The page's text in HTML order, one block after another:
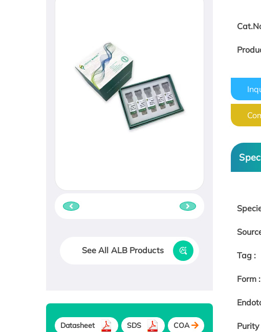
Tag :
Form :
Purity
See All ALB Products
Datasheet SDS COA